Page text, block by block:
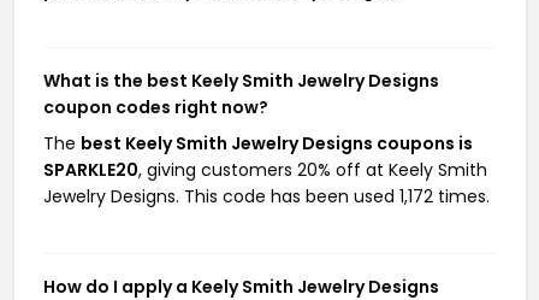
What is the best Keely Smith Jewelry Designs
coupon codes right now?
The best Keely Smith Jewelry Designs coupons is
SPARKLE20, giving customers 20% off at Keely Smith
Jewelry Designs. This code has been used 1,172 times.
How do I apply a Keely Smith Jewelry Designs